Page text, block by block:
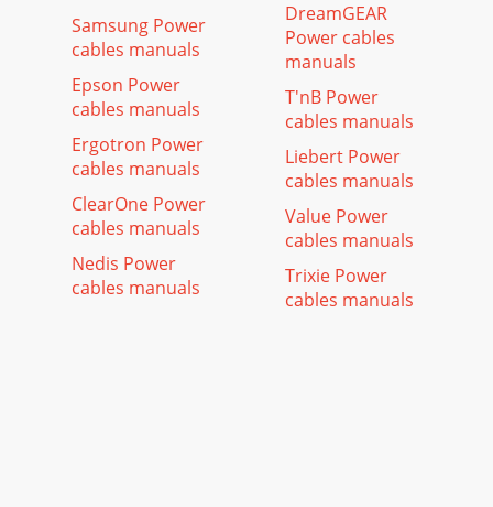
Samsung Power
cables manuals
Epson Power
cables manuals
Ergotron Power
cables manuals
ClearOne Power
cables manuals
Nedis Power
cables manuals
DreamGEAR
Power cables
manuals
T'nB Power
cables manuals
Liebert Power
cables manuals
Value Power
cables manuals
Trixie Power
cables manuals